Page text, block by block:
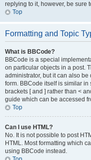
replying to it, however, be sure
Top
Formatting and Topic
What is BBCode?
BBCode is a special
on particular objects in a post.
administrator, but it can also
form. BBCode itself is similar
brackets [ and ] rather than <
guide which can be accessed
Top
Can I use HTML?
No. It is not possible to post
HTML. Most formatting which
using BBCode instead.